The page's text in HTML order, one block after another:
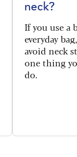
neck?
If you use a
everyday
avoid neck
one thing
do.